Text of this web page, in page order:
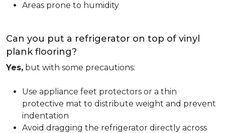
Areas prone to humidity
Can you put a refrigerator on top of vinyl
plank flooring?
Yes, but with some precautions:
Use appliance feet protectors or a thin
protective mat to distribute weight and prevent
indentation
Avoid dragging the refrigerator directly across